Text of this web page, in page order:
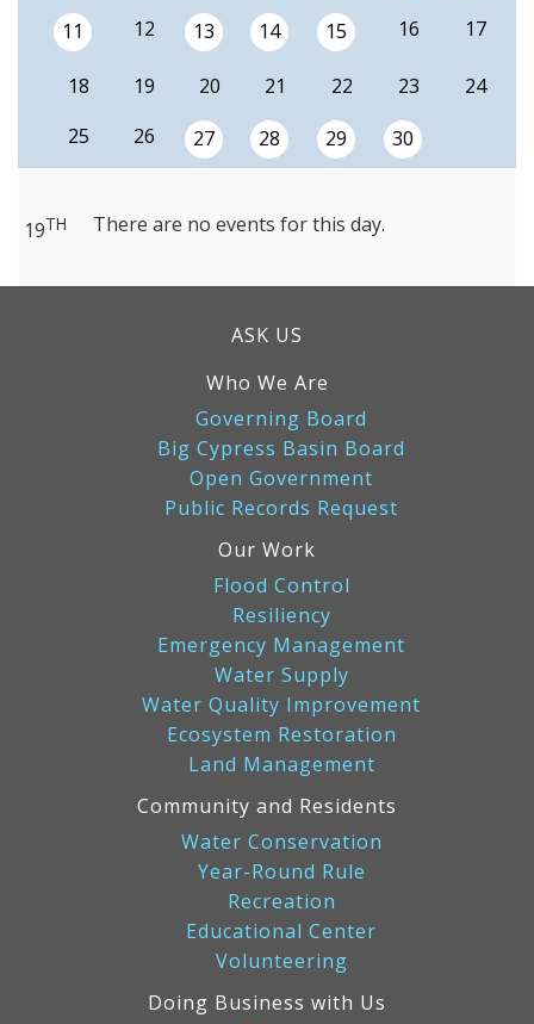
11 12 13 14 15 16 17
18 19 20 21 22 23
24
25
26 27 28 29 30
19TH There are no events for this day.
ASK US
Who We Are
Governing Board
Big Cypress Basin Board
Open Government
Public Records Request
Our Work
Flood Control
Resiliency
Emergency Management
Water Supply
Water Quality Improvement
Ecosystem Restoration
Land Management
Community and Residents
Water Conservation
Year-Round Rule
Recreation
Educational Center
Volunteering
Doing Business with Us